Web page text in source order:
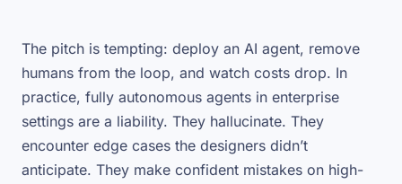
The pitch is tempting: deploy an AI agent, remove
humans from the loop, and watch costs drop. In
practice, fully autonomous agents in enterprise
settings are a liability. They hallucinate. They
encounter edge cases the designers didn’t
anticipate. They make confident mistakes on high-